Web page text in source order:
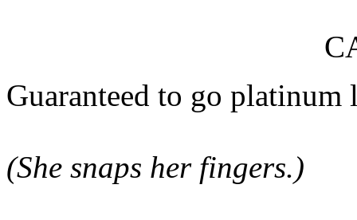
Guaranteed to go platinum
(She snaps her fingers.)